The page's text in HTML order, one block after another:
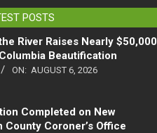
POSTS
River Raises Nearly $50,000
Beautification
ON: AUGUST 6, 2026
Completed on New
County Coroner’s Office